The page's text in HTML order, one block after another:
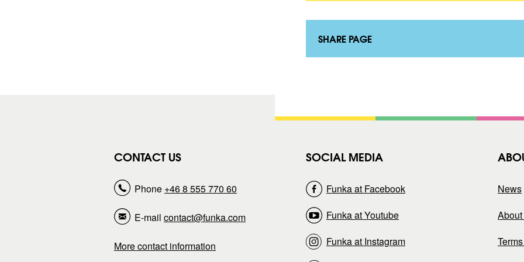
k
t
SHARE PAGE
CONTACT US
Phone +46 8 555 770 60
E-mail contact@funka.com
More contact information
SOCIAL MEDIA
Funka at Facebook
Funka at Youtube
Funka at Instagram
News